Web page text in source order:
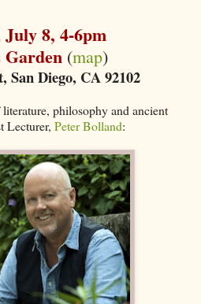
July 8, 4-6pm
(map)
San Diego, CA 92102
philosophy and ancient
Lecturer, Peter Bolland: